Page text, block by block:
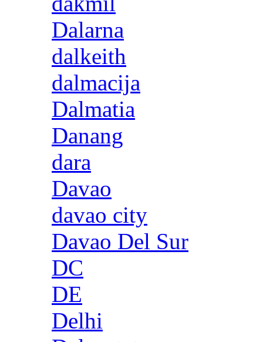
Dalarna
dalkeith
dalmacija
Dalmatia
Danang
dara
Davao
davao city
Davao Del Sur
DC
DE
Delhi